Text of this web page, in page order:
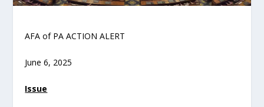
AFA of PA ACTION ALERT
June 6, 2025
Issue